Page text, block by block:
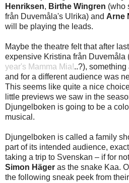
Henriksen, Birthe Wingren (who
från Duvemåla's Ulrika) and Arne
will be playing the leads.
Maybe the theatre felt that after
expensive Kristina från Duvemåla
year's Mamma Mia!..?),
and for a different audience was
This seems like quite a nice
little previews we saw in the
Djungelboken is going to be a
musical.
Djungelboken is called a family
part of its intended audience,
taking a trip to Svenskan – if for
Simon Häger as the snake Kaa.
the following sneak peek from